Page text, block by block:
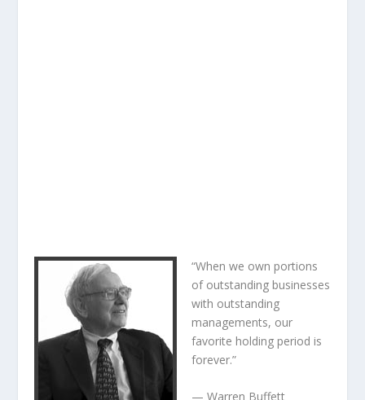
“When we own portions
of outstanding businesses
with outstanding
managements, our
favorite holding period is
forever.”
— Warren Buffett